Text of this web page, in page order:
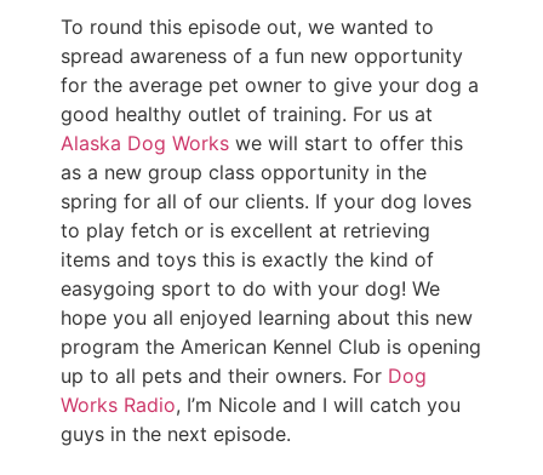
To round this episode out, we wanted to
spread awareness of a fun new opportunity
for the average pet owner to give your dog a
good healthy outlet of training. For us at
Alaska Dog Works we will start to offer this
as a new group class opportunity in the
spring for all of our clients. If your dog loves
to play fetch or is excellent at retrieving
items and toys this is exactly the kind of
easygoing sport to do with your dog! We
hope you all enjoyed learning about this new
program the American Kennel Club is opening
up to all pets and their owners. For Dog
Works Radio, I’m Nicole and I will catch you
guys in the next episode.